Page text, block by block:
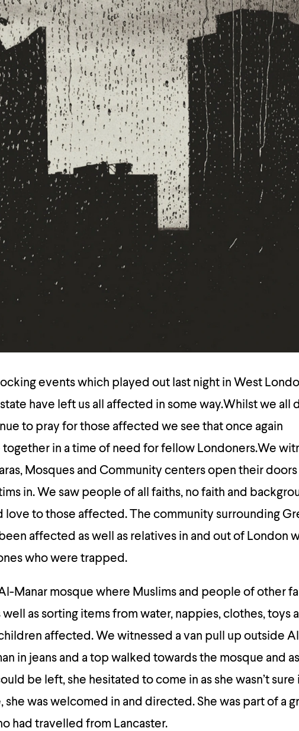
events which played out last night in West
have left us all affected in some way.Whilst we all
to pray for those affected we see that once again
together in a time of need for fellow Londoners.We
Mosques and Community centers open their doors
in. We saw people of all faiths, no faith and
to those affected. The community surrounding
been affected as well as relatives in and out of London
who were trapped.
Manar mosque where Muslims and people of other
as sorting items from water, nappies, clothes, toys
affected. We witnessed a van pull up outside
in jeans and a top walked towards the mosque and
be left, she hesitated to come in as she wasn’t sure
she was welcomed in and directed. She was part of a
had travelled from Lancaster.